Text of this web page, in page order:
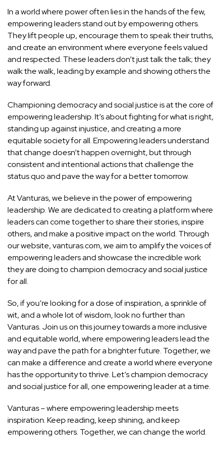
In a world where power often lies in the hands of the few,
empowering leaders stand out by empowering others.
They lift people up, encourage them to speak their truths,
and create an environment where everyone feels valued
and respected. These leaders don’t just talk the talk; they
walk the walk, leading by example and showing others the
way forward.
Championing democracy and social justice is at the core of
empowering leadership. It’s about fighting for what is right,
standing up against injustice, and creating a more
equitable society for all. Empowering leaders understand
that change doesn’t happen overnight, but through
consistent and intentional actions that challenge the
status quo and pave the way for a better tomorrow.
At Vanturas, we believe in the power of empowering
leadership. We are dedicated to creating a platform where
leaders can come together to share their stories, inspire
others, and make a positive impact on the world. Through
our website, vanturas.com, we aim to amplify the voices of
empowering leaders and showcase the incredible work
they are doing to champion democracy and social justice
for all.
So, if you’re looking for a dose of inspiration, a sprinkle of
wit, and a whole lot of wisdom, look no further than
Vanturas. Join us on this journey towards a more inclusive
and equitable world, where empowering leaders lead the
way and pave the path for a brighter future. Together, we
can make a difference and create a world where everyone
has the opportunity to thrive. Let’s champion democracy
and social justice for all, one empowering leader at a time.
Vanturas – where empowering leadership meets
inspiration. Keep reading, keep shining, and keep
empowering others. Together, we can change the world.